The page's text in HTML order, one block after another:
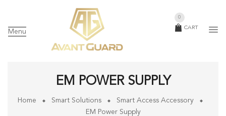
Menu
CART
0
EM POWER SUPPLY
Home Smart Solutions
Smart Access Accessory
EM Power Supply